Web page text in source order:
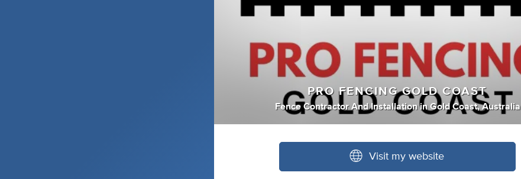
PRO FENCING GOLD COAST
Fence Contractor And Installation inGold Coast, Australia
Visit my website